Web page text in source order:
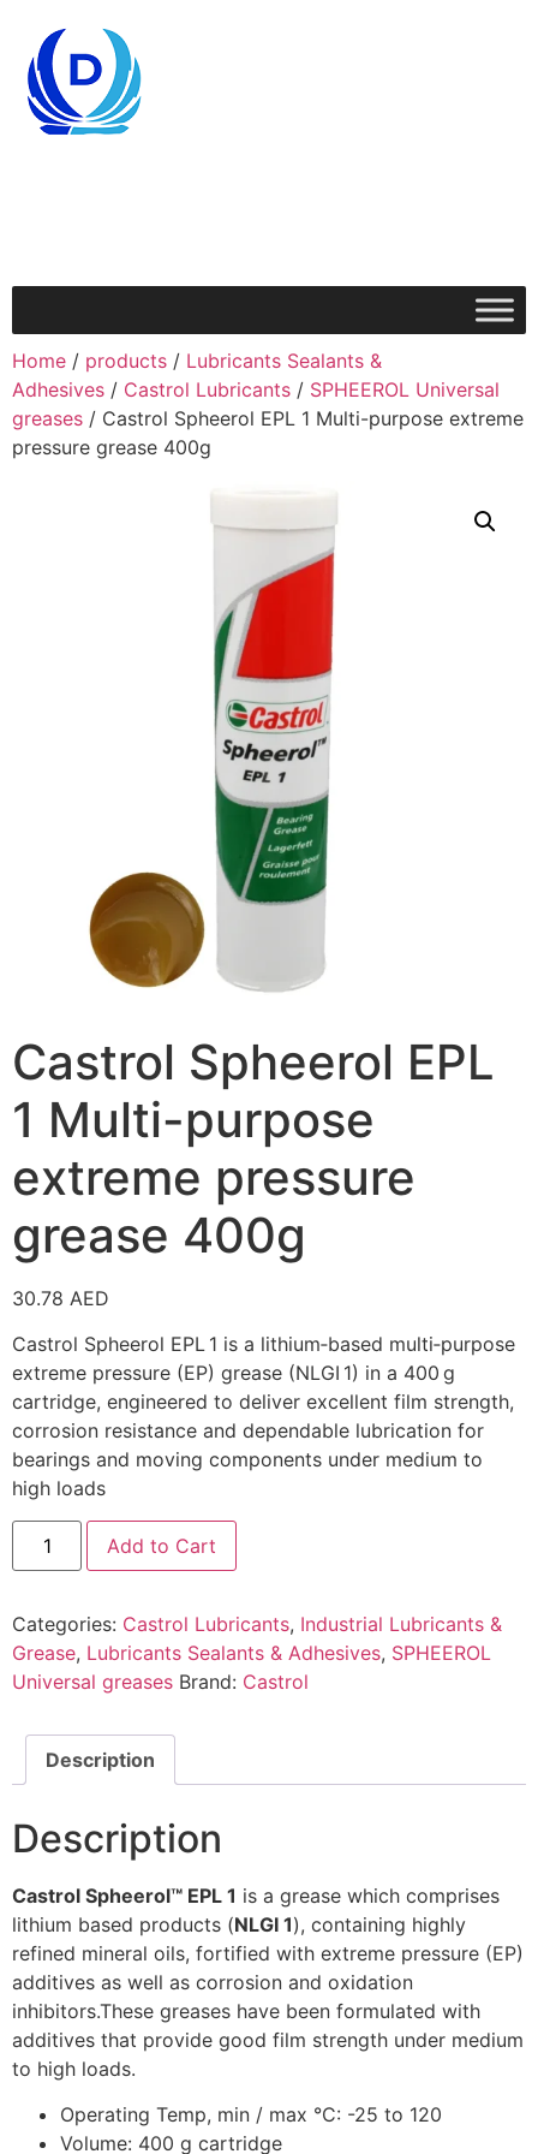
Home / products / Lubricants Sealants &
Adhesives / Castrol Lubricants / SPHEEROL Universal
greases / Castrol Spheerol EPL 1 Multi-purpose extreme
pressure grease 400g
Castrol Spheerol EPL
1 Multi-purpose
extreme pressure
grease 400g
30.78 AED
Castrol Spheerol EPL 1 is a lithium‑based multi‑purpose
extreme pressure (EP) grease (NLGI 1) in a 400 g
cartridge, engineered to deliver excellent film strength,
corrosion resistance and dependable lubrication for
bearings and moving components under medium to
high loads
Add to Cart
Categories: Castrol Lubricants, Industrial Lubricants &
Grease, Lubricants Sealants & Adhesives, SPHEEROL
Universal greases Brand: Castrol
Description
Description
Castrol Spheerol™ EPL 1 is a grease which comprises
lithium based products (NLGI 1), containing highly
refined mineral oils, fortified with extreme pressure (EP)
additives as well as corrosion and oxidation
inhibitors.These greases have been formulated with
additives that provide good film strength under medium
to high loads.
Operating Temp, min / max °C: -25 to 120
Volume: 400 g cartridge